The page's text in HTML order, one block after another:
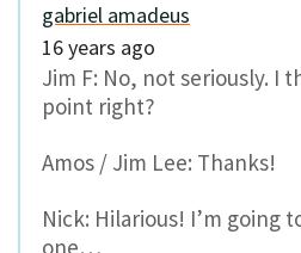
gabriel amadeus
16 years ago
Jim F: No, not seriously. I
point right?
Amos / Jim Lee: Thanks!
Nick: Hilarious! I’m going
one…